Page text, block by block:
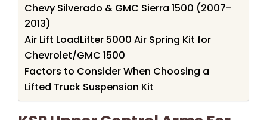
Chevy Silverado & GMC Sierra 1500 (2007-
2013)
Air Lift LoadLifter 5000 Air Spring Kit for
Chevrolet/GMC 1500
Factors to Consider When Choosing a
Lifted Truck Suspension Kit